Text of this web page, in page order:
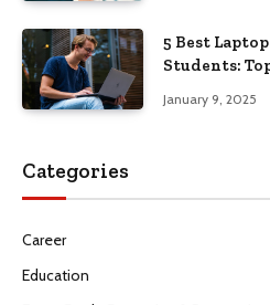
5 Best
Students:
January 9, 2025
Categories
Career
Education